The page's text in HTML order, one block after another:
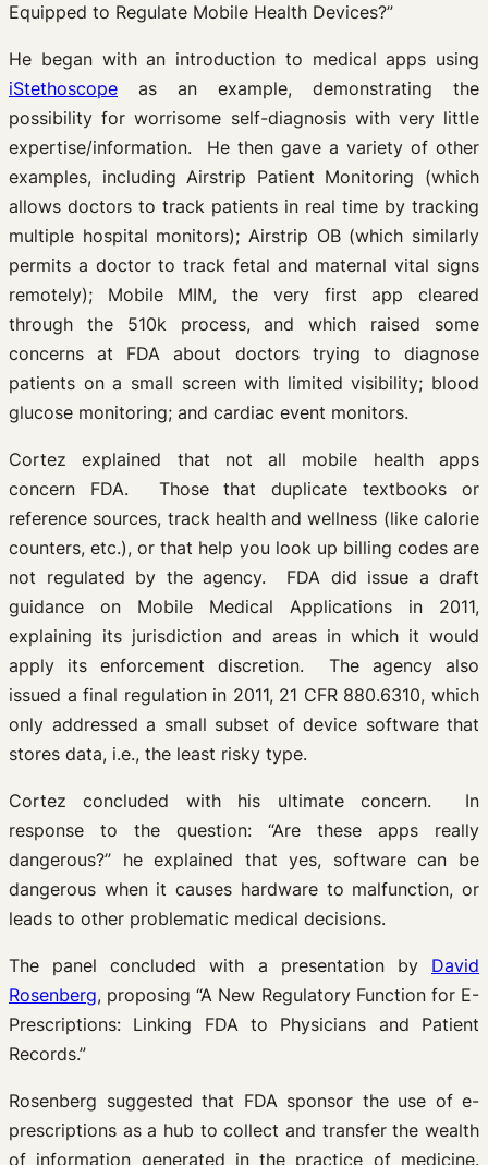
Equipped to Regulate Mobile Health Devices?”
He began with an introduction to medical apps using
iStethoscope as an example, demonstrating the
possibility for worrisome self-diagnosis with very little
expertise/information. He then gave a variety of other
examples, including Airstrip Patient Monitoring (which
allows doctors to track patients in real time by tracking
multiple hospital monitors); Airstrip OB (which similarly
permits a doctor to track fetal and maternal vital signs
remotely); Mobile MIM, the very first app cleared
through the 510k process, and which raised some
concerns at FDA about doctors trying to diagnose
patients on a small screen with limited visibility; blood
glucose monitoring; and cardiac event monitors.
Cortez explained that not all mobile health apps
concern FDA. Those that duplicate textbooks or
reference sources, track health and wellness (like calorie
counters, etc.), or that help you look up billing codes are
not regulated by the agency. FDA did issue a draft
guidance on Mobile Medical Applications in 2011,
explaining its jurisdiction and areas in which it would
apply its enforcement discretion. The agency also
issued a final regulation in 2011, 21 CFR 880.6310, which
only addressed a small subset of device software that
stores data, i.e., the least risky type.
Cortez concluded with his ultimate concern. In
response to the question: “Are these apps really
dangerous?” he explained that yes, software can be
dangerous when it causes hardware to malfunction, or
leads to other problematic medical decisions.
The panel concluded with a presentation by David
Rosenberg, proposing “A New Regulatory Function for E-
Prescriptions: Linking FDA to Physicians and Patient
Records.”
Rosenberg suggested that FDA sponsor the use of e-
prescriptions as a hub to collect and transfer the wealth
of information generated in the practice of medicine.